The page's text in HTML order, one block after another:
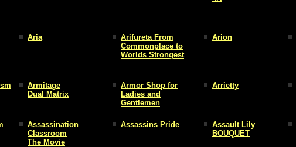
Aria
Arifureta From
Commonplace to
Worlds Strongest
Arion
Armitage
Dual Matrix
Armor Shop for
Ladies and
Gentlemen
Arrietty
Assassination
Classroom
The Movie
Assassins Pride
Assault Lily
BOUQUET